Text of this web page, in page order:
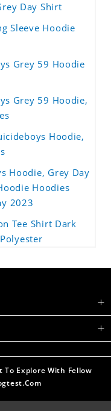
Day Shirt
Sleeve Hoodie
Grey 59 Hoodie
Grey 59 Hoodie,
Hoodie,
Hoodie, Grey Day
Hoodies
2023
Tee Shirt Dark
To Explore With Fellow